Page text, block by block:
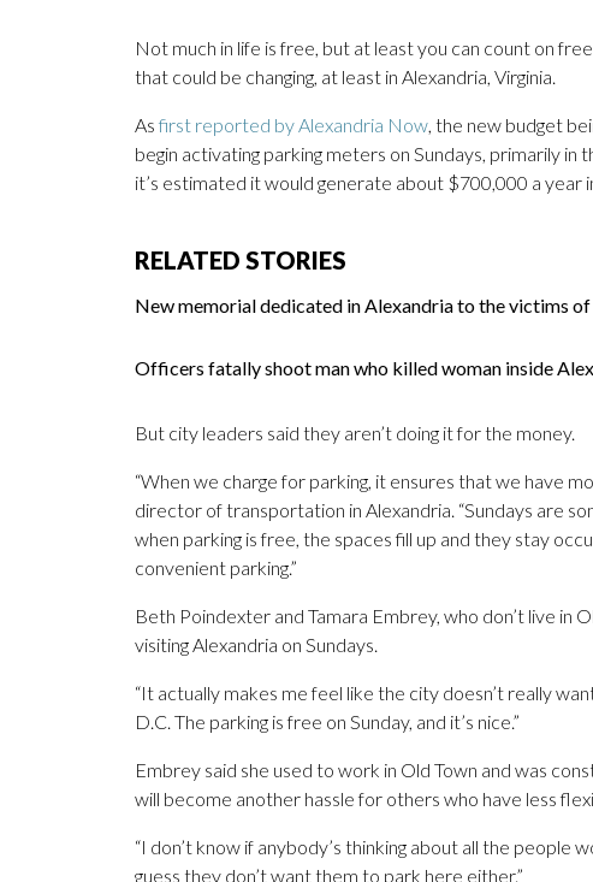
Not much in life is free, but at least you can count on
that could be changing, at least in Alexandria, Virginia.
As first reported by Alexandria Now, the new budget
begin activating parking meters on Sundays, primarily in
it’s estimated it would generate about $700,000 a year
RELATED STORIES
New memorial dedicated in Alexandria to the victims
Officers fatally shoot man who killed woman inside
But city leaders said they aren’t doing it for the money.
“When we charge for parking, it ensures that we have
director of transportation in Alexandria. “Sundays are
when parking is free, the spaces fill up and they stay
convenient parking.”
Beth Poindexter and Tamara Embrey, who don’t live in
visiting Alexandria on Sundays.
“It actually makes me feel like the city doesn’t really
D.C. The parking is free on Sunday, and it’s nice.”
Embrey said she used to work in Old Town and was
will become another hassle for others who have less
“I don’t know if anybody’s thinking about all the people
guess they don’t want them to park here either.”